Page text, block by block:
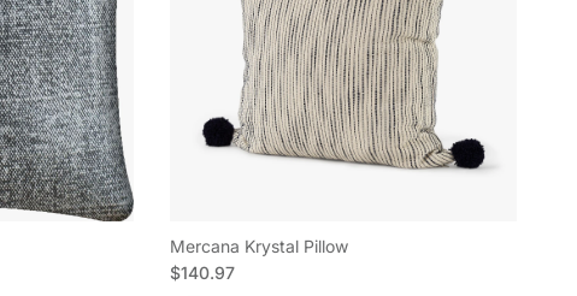
Mercana Krystal Pillow
Regular price
$140.97